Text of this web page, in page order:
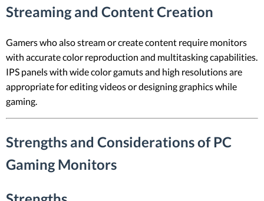
Streaming and Content Creation
Gamers who also stream or create content require monitors
with accurate color reproduction and multitasking capabilities.
IPS panels with wide color gamuts and high resolutions are
appropriate for editing videos or designing graphics while
gaming.
Strengths and Considerations of PC
Gaming Monitors